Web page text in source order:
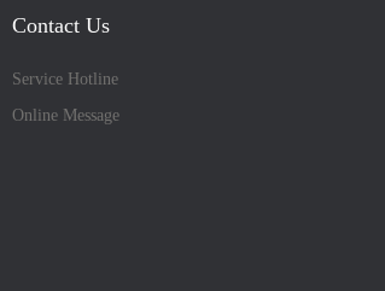
Contact Us
Service Hotline
Online Message